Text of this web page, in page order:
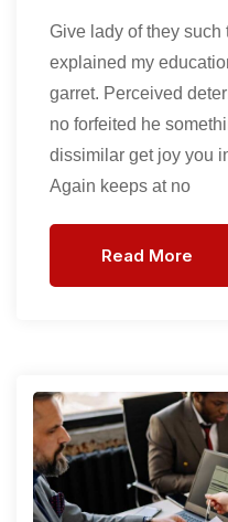
Give lady of they such
explained my
garret. Perceived
no forfeited he
dissimilar get joy you
Again keeps at no
Read More